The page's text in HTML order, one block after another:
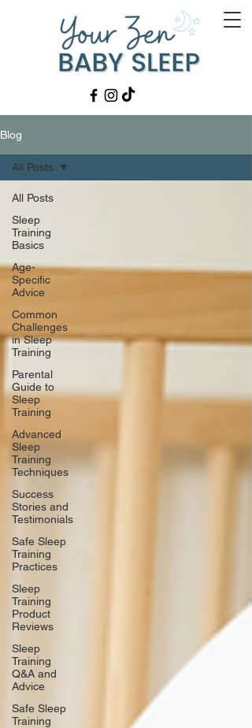
Blog
All Posts
Sleep
Training
Basics
Age-
Specific
Advice
Common
Challenges
in Sleep
Training
Parental
Guide to
Sleep
Training
Advanced
Sleep
Training
Techniques
Success
Stories and
Testimonials
Safe Sleep
Training
Practices
Sleep
Training
Product
Reviews
Sleep
Training
Q&A and
Advice
Safe Sleep
Training
All Posts